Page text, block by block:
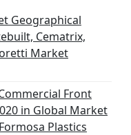
Geographical
Cematrix,
Market
Front
in Global Market
Plastics